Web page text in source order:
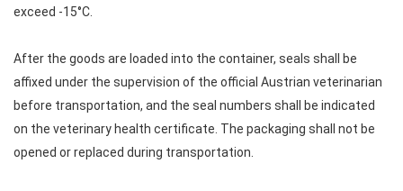
exceed -15°C.
After the goods are loaded into the container, seals shall be
affixed under the supervision of the official Austrian veterinarian
before transportation, and the seal numbers shall be indicated
on the veterinary health certificate. The packaging shall not be
opened or replaced during transportation.